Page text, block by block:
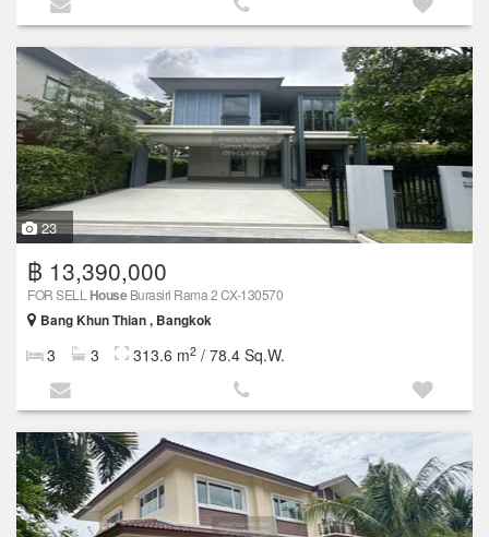
23
฿ 13,390,000
FOR SELL HouseBurasiri Rama 2 CX-130570
Bang Khun Thian , Bangkok
3 3 313.6 m2 / 78.4 Sq.W.